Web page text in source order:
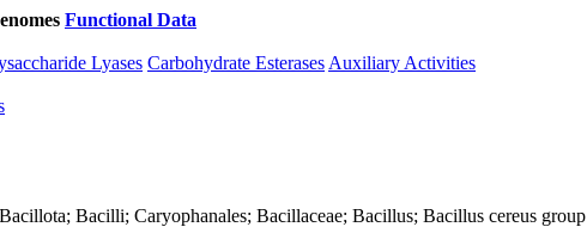
Functional Data
Lyases Carbohydrate Esterases Auxiliary Activities
Bacilli; Caryophanales; Bacillaceae; Bacillus; Bacillus cereus group